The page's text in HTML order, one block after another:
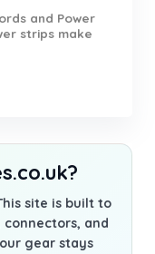
and Power
strips make
site is built to
and
gear stays